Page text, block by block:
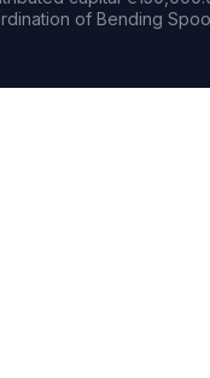
of Bending